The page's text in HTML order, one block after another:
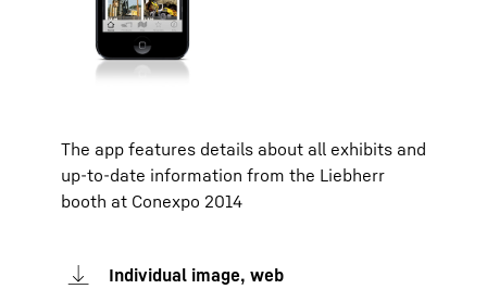
The app features details about all exhibits and
up-to-date information from the Liebherr
booth at Conexpo 2014
Individual image, web